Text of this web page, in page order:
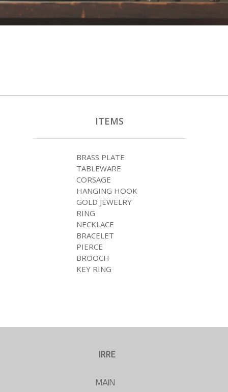
ITEMS
BRASS PLATE
TABLEWARE
CORSAGE
HANGING HOOK
GOLD JEWELRY
RING
NECKLACE
BRACELET
PIERCE
BROOCH
KEY RING
IRRE
MAIN